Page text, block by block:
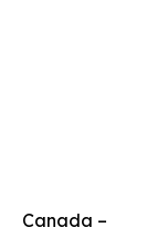
Canada –